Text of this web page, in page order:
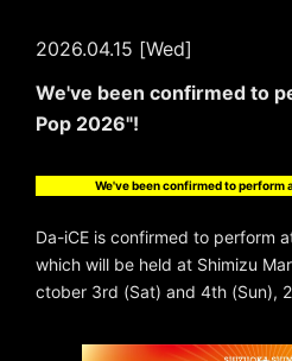
2026.04.15 [Wed]
We've been confirmed to
Pop 2026"!
We've been confirmed to perform
Da-iCE is confirmed to perform
which will be held at Shimizu
ctober 3rd (Sat) and 4th (Sun),